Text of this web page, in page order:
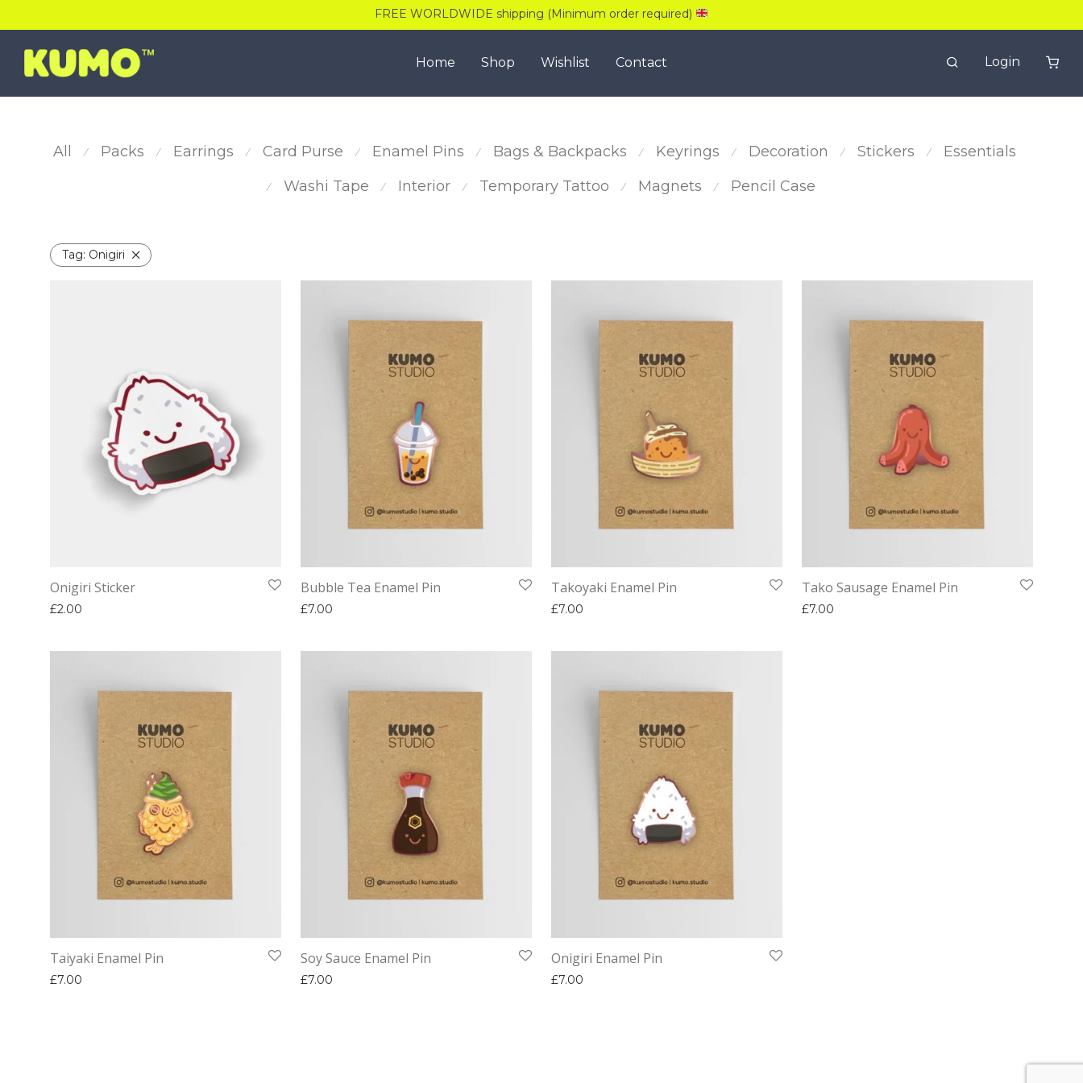
FREE WORLDWIDE shipping (Minimum order required)
Home Shop Wishlist Contact Login
All ⁄ Packs ⁄ Earrings ⁄ Card Purse ⁄ Enamel Pins ⁄ Bags & Backpacks ⁄ Keyrings ⁄ Decoration ⁄ Stickers ⁄ Essentials
⁄ Washi Tape ⁄ Interior ⁄ Temporary Tattoo ⁄ Magnets ⁄ Pencil Case
Tag: Onigiri
Onigiri Sticker
£2.00
Bubble Tea Enamel Pin
£7.00
Takoyaki Enamel Pin
£7.00
Tako Sausage Enamel Pin
£7.00
Taiyaki Enamel Pin
£7.00
Soy Sauce Enamel Pin
£7.00
Onigiri Enamel Pin
£7.00